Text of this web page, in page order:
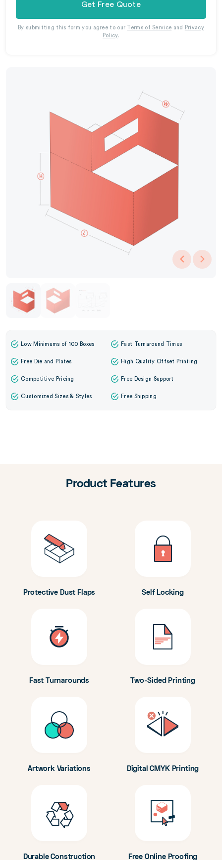
Low Minimums of 100 Boxes Fast Turnaround Times
Free Die and Plates High Quality Offset Printing
Competitive Pricing Free Design Support
Customized Sizes & Styles Free Shipping
Get Free Quote
By submitting this form you agree to our Terms of Service and
Privacy
Policy.
Product Features
Protective Dust Flaps Self Locking
Fast Turnarounds Two-Sided Printing
Artwork Variations Digital CMYK Printing
Durable Construction Free Online Proofing